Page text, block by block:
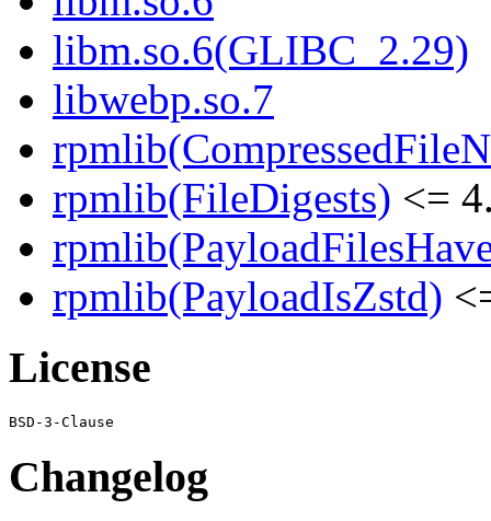
libm.so.6(GLIBC_2.29)
libwebp.so.7
rpmlib(FileDigests) <=
rpmlib(PayloadIsZstd)
License
Changelog